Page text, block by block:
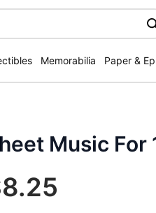
Memorabilia Paper &
Music For